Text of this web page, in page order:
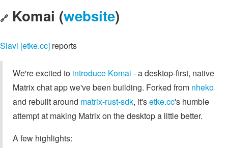
🔗 Komai (website)
Slavi [etke.cc] reports
We're excited to introduce Komai - a desktop-first, native
Matrix chat app we've been building. Forked from nheko
and rebuilt around matrix-rust-sdk, it'setke.cc's humble
attempt at making Matrix on the desktop a little better.
A few highlights: